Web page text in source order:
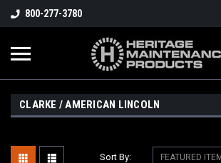
800-277-3780
CLARKE / AMERICAN LINCOLN
Sort By: